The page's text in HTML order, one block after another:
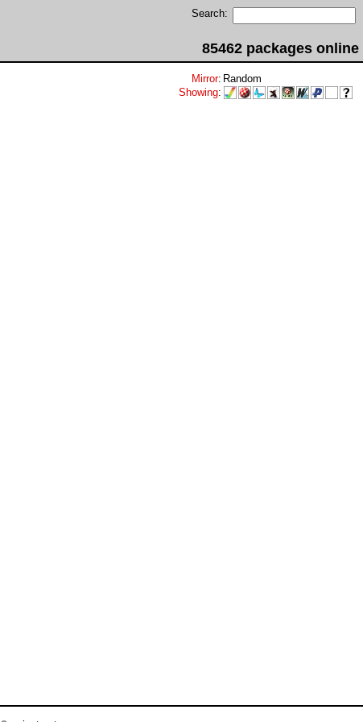
Search:
85462 packages online
Mirror: Random
Showing: